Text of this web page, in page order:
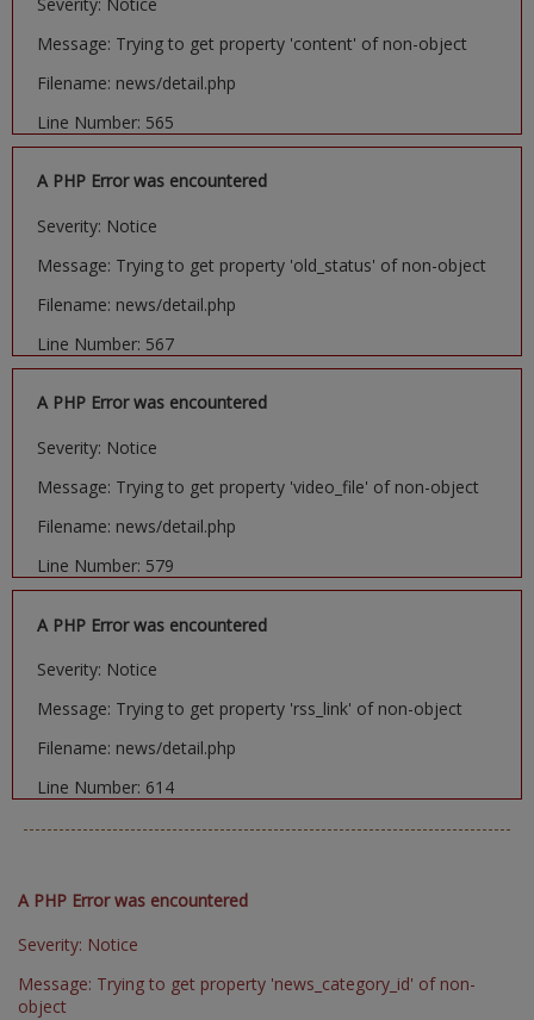
Message: Trying to get property 'content' of non-object
Filename: news/detail.php
Line Number: 565
A PHP Error was encountered
Severity: Notice
Message: Trying to get property 'old_status' of non-object
Filename: news/detail.php
Line Number: 567
A PHP Error was encountered
Severity: Notice
Message: Trying to get property 'video_file' of non-object
Filename: news/detail.php
Line Number: 579
A PHP Error was encountered
Severity: Notice
Message: Trying to get property 'rss_link' of non-object
Filename: news/detail.php
Line Number: 614
A PHP Error was encountered
Severity: Notice
Message: Trying to get property 'news_category_id' of non-
object